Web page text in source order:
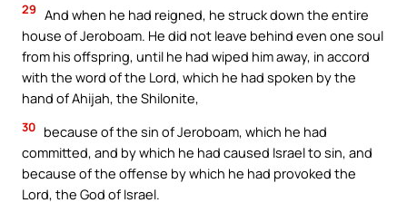
29 And when he had reigned, he struck down the entire
house of Jeroboam. He did not leave behind even one soul
from his offspring, until he had wiped him away, in accord
with the word of the Lord, which he had spoken by the
hand of Ahijah, the Shilonite,
30 because of the sin of Jeroboam, which he had
committed, and by which he had caused Israel to sin, and
because of the offense by which he had provoked the
Lord, the God of Israel.